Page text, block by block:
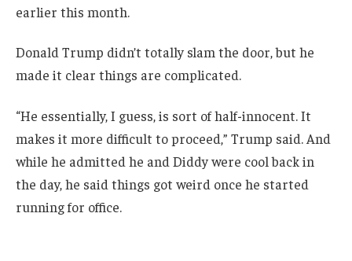
earlier this month.
Donald Trump didn’t totally slam the door, but he
made it clear things are complicated.
“He essentially, I guess, is sort of half-innocent. It
makes it more difficult to proceed,” Trump said. And
while he admitted he and Diddy were cool back in
the day, he said things got weird once he started
running for office.